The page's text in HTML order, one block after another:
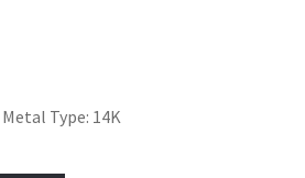
Metal Type: 14K